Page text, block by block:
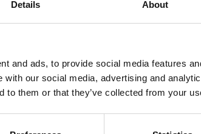
Details About
and ads, to provide social media features
with our social media, advertising and
to them or that they’ve collected from your
London on Wednesday, 14 June 2017.
companies and intermediaries signed
players, and a number of
Authority for Electricity, Gas and
the Cooperation of Energy Regulators